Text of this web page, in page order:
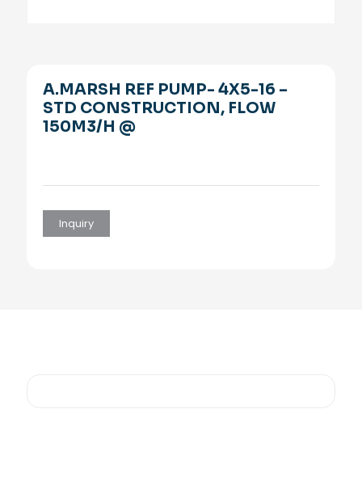
A.MARSH REF PUMP- 4X5-16 –
STD CONSTRUCTION, FLOW
150M3/H @
Inquiry